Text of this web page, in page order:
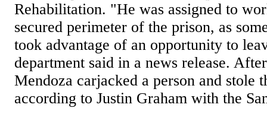
Rehabilitation. "He was assigned to
secured perimeter of the prison, as
took advantage of an opportunity to
department said in a news release.
Mendoza carjacked a person and stole
according to Justin Graham with the